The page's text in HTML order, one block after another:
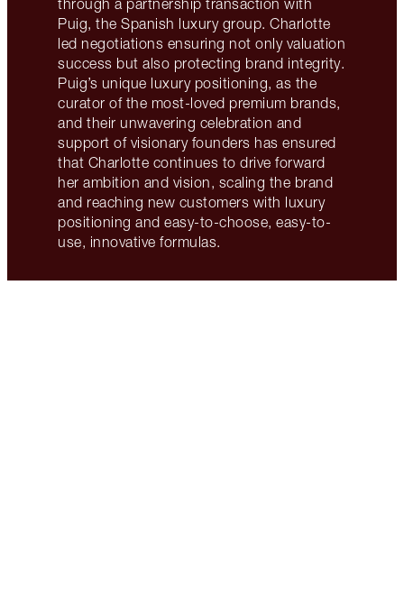
through a partnership transaction with
Puig, the Spanish luxury group. Charlotte
led negotiations ensuring not only valuation
success but also protecting brand integrity.
Puig’s unique luxury positioning, as the
curator of the most-loved premium brands,
and their unwavering celebration and
support of visionary founders has ensured
that Charlotte continues to drive forward
her ambition and vision, scaling the brand
and reaching new customers with luxury
positioning and easy-to-choose, easy-to-
use, innovative formulas.